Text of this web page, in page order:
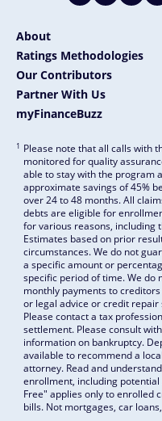
About
Ratings Methodologies
Our Contributors
Partner With Us
myFinanceBuzz
1 Please note that all calls with
monitored for quality
able to stay with the program
approximate savings of 45%
over 24 to 48 months. All
debts are eligible for
for various reasons, including
Estimates based on prior
circumstances. We do not
a specific amount or
specific period of time. We do
monthly payments to
or legal advice or credit
Please contact a tax
settlement. Please consult
information on bankruptcy.
available to recommend a
attorney. Read and
enrollment, including
Free" applies only to enrolled
bills. Not mortgages, car